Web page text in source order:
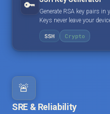
🔑
Generate RSA key pairs
Keys never leave your
SSH Crypto
🚨
SRE & Reliability